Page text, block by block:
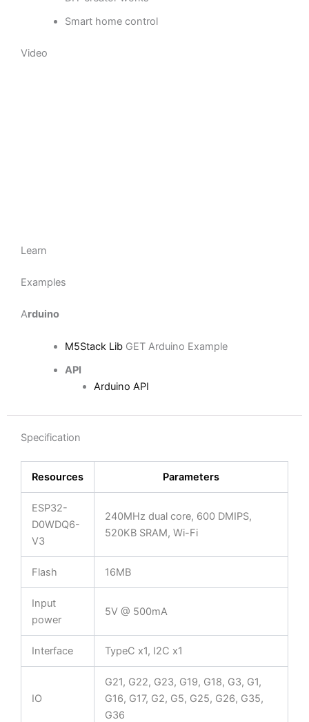
Smart home control
Video
Learn
Examples
Arduino
M5Stack Lib GET Arduino Example
API
Arduino API
Specification
Resources Parameters
ESP32-
D0WDQ6-
V3
240MHz dual core, 600 DMIPS,
520KB SRAM, Wi-Fi
Flash 16MB
Input
power
5V @ 500mA
Interface TypeC x1, I2C x1
IO
G21, G22, G23, G19, G18, G3, G1,
G16, G17, G2, G5, G25, G26, G35,
G36